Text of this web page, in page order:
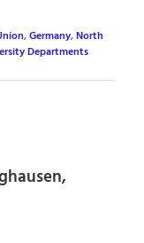
,Germany,North
Departments